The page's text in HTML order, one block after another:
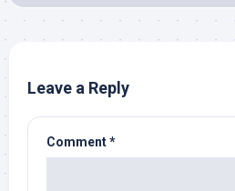
Leave a Reply
Comment*